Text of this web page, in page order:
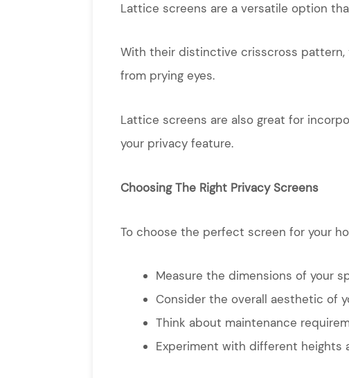
Lattice screens are a versatile option
With their distinctive crisscross pattern,
from prying eyes.
Lattice screens are also great for
your privacy feature.
Choosing The Right Privacy Screens
To choose the perfect screen for your
Measure the dimensions of your
Consider the overall aesthetic of
Think about maintenance
Experiment with different heights